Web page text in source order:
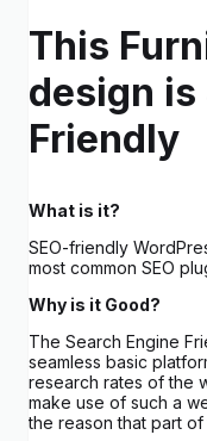
This
design is
Friendly
What is it?
SEO-friendly
most common SEO
Why is it Good?
The Search Engine
seamless basic
research rates of the
make use of such a
the reason that part